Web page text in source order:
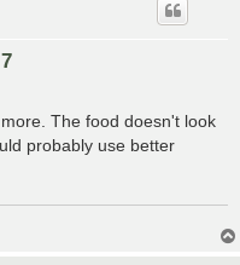
The food doesn't look
probably use better